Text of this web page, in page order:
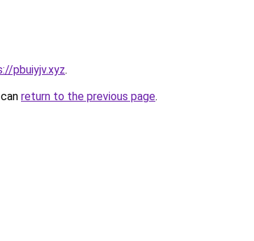
pbuiyjv.xyz.
return to the previous page.